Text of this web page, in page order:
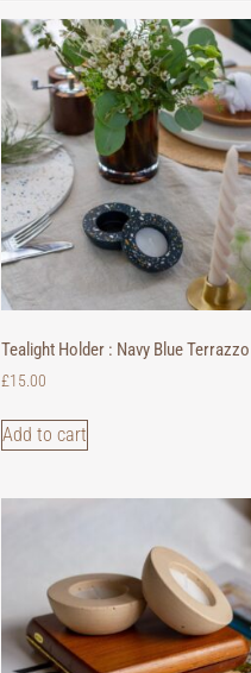
Tealight Holder : Navy Blue Terrazzo
£15.00
Add to cart